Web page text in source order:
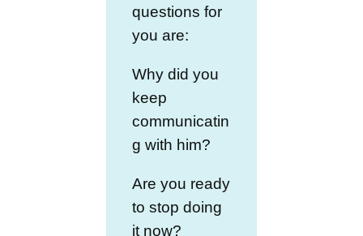
questions for
you are:
Why did you
keep
communicatin
g with him?
Are you ready
to stop doing
it now?